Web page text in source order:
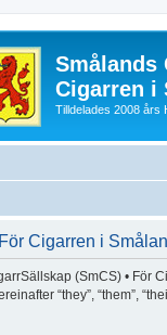
Smålands
Cigarren i
Tilldelades 2008 års
Cigarren i
(SmCS) • För
“they”, “them”,